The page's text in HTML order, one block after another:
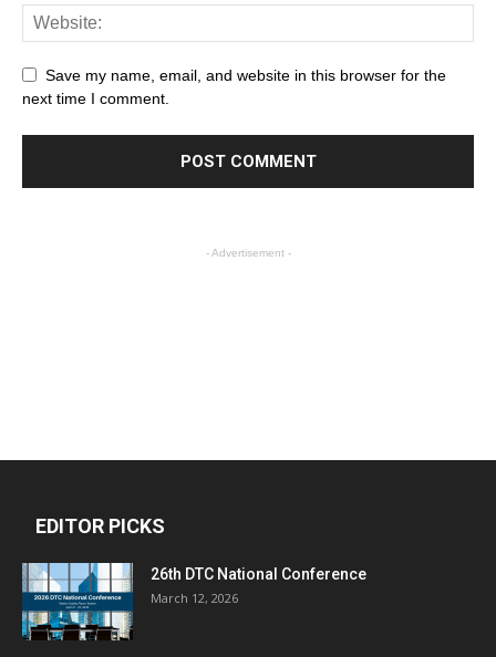
Save my name, email, and website in this browser for the
next time I comment.
- Advertisement -
EDITOR PICKS
26th DTC National Conference
March 12, 2026